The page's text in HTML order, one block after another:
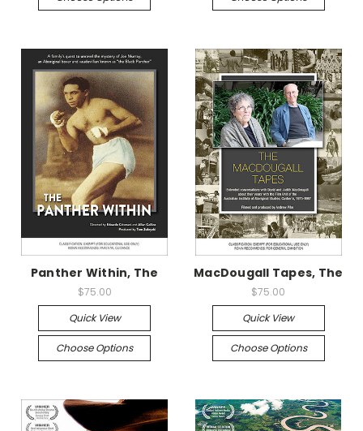
Panther Within, The
$75.00
Quick View
Choose Options
MacDougall Tapes, The
$75.00
Quick View
Choose Options